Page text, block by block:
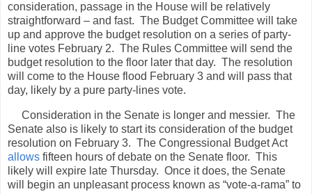
consideration, passage in the House will be relatively
straightforward – and fast. The Budget Committee will take
up and approve the budget resolution on a series of party-
line votes February 2. The Rules Committee will send the
budget resolution to the floor later that day. The resolution
will come to the House flood February 3 and will pass that
day, likely by a pure party-lines vote.
Consideration in the Senate is longer and messier. The
Senate also is likely to start its consideration of the budget
resolution on February 3. The Congressional Budget Act
allows fifteen hours of debate on the Senate floor. This
likely will expire late Thursday. Once it does, the Senate
will begin an unpleasant process known as “vote-a-rama” to